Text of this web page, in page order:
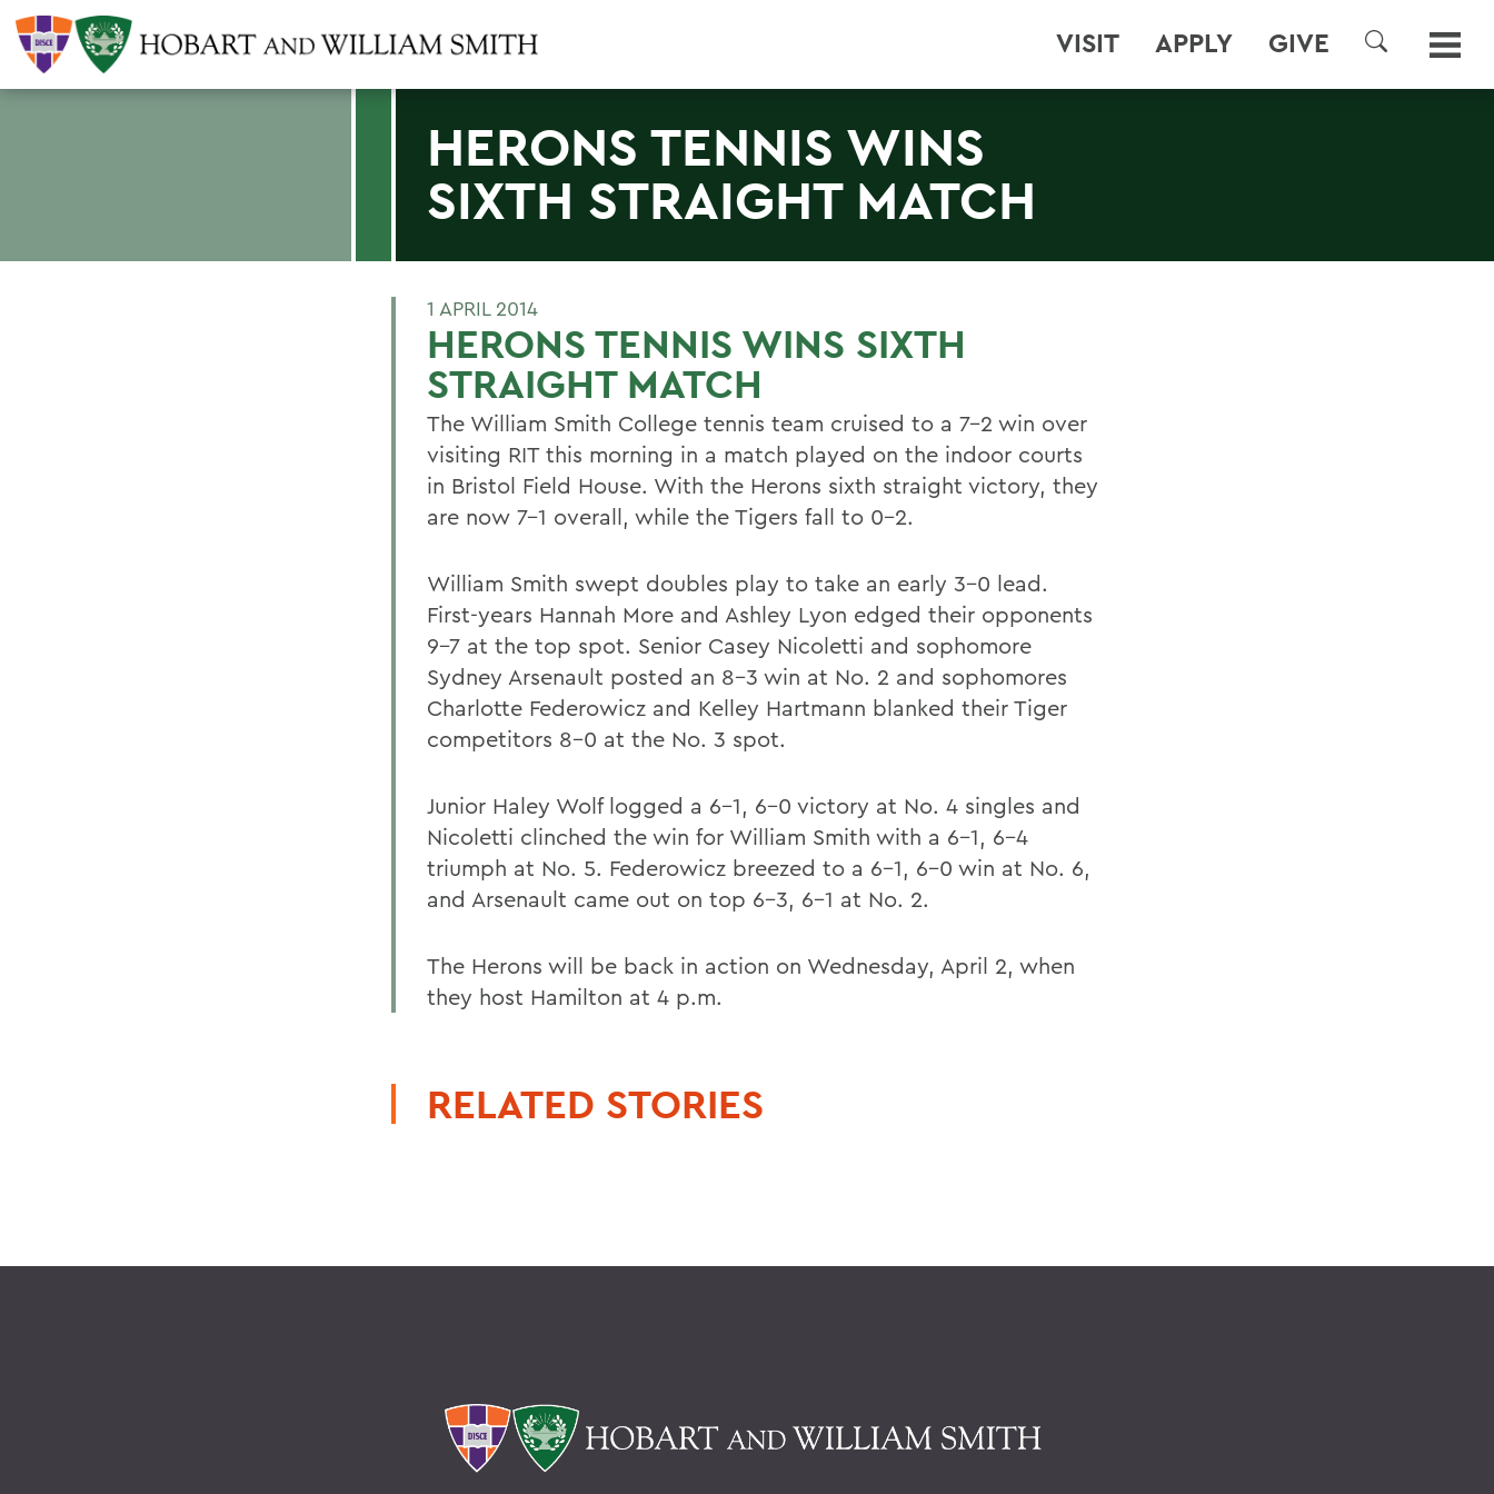
VISIT APPLY GIVE
SEARCH
HERONS TENNIS WINS
SIXTH STRAIGHT MATCH
1 APRIL 2014
HERONS TENNIS WINS SIXTH
STRAIGHT MATCH
The William Smith College tennis team cruised to a 7-2 win over
visiting RIT this morning in a match played on the indoor courts
in Bristol Field House. With the Herons sixth straight victory, they
are now 7-1 overall, while the Tigers fall to 0-2.
William Smith swept doubles play to take an early 3-0 lead.
First-years Hannah More and Ashley Lyon edged their opponents
9-7 at the top spot. Senior Casey Nicoletti and sophomore
Sydney Arsenault posted an 8-3 win at No. 2 and sophomores
Charlotte Federowicz and Kelley Hartmann blanked their Tiger
competitors 8-0 at the No. 3 spot.
Junior Haley Wolf logged a 6-1, 6-0 victory at No. 4 singles and
Nicoletti clinched the win for William Smith with a 6-1, 6-4
triumph at No. 5. Federowicz breezed to a 6-1, 6-0 win at No. 6,
and Arsenault came out on top 6-3, 6-1 at No. 2.
The Herons will be back in action on Wednesday, April 2, when
they host Hamilton at 4 p.m.
RELATED STORIES